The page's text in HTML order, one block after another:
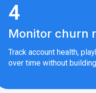
4
Monitor churn
Track account health,
over time without